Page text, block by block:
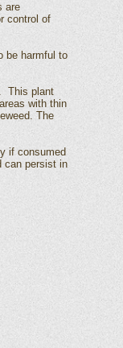
are
control of
be harmful to
This plant
with thin
The
if consumed
can persist in